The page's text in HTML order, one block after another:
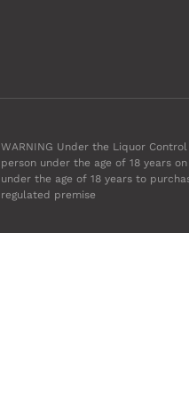
WARNING Under the Liquor
person under the age of 18 years
under the age of 18 years to
regulated premise